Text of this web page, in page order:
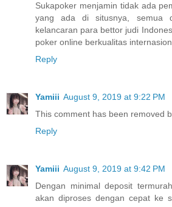
Sukapoker menjamin tidak ada
yang ada di situsnya, semua
kelancaran para bettor judi
poker online berkualitas
Reply
Yamiii August 9, 2019 at 9:22 PM
This comment has been removed
Reply
Yamiii August 9, 2019 at 9:42 PM
Dengan minimal deposit
akan diproses dengan cepat ke